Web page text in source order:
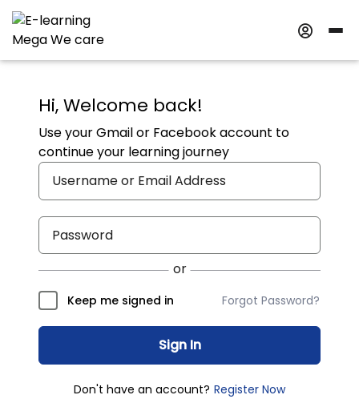
Hi, Welcome back!
Use your Gmail or Facebook account to
continue your learning journey
Keep me signed in Forgot Password?
Sign In
Don't have an account? Register Now